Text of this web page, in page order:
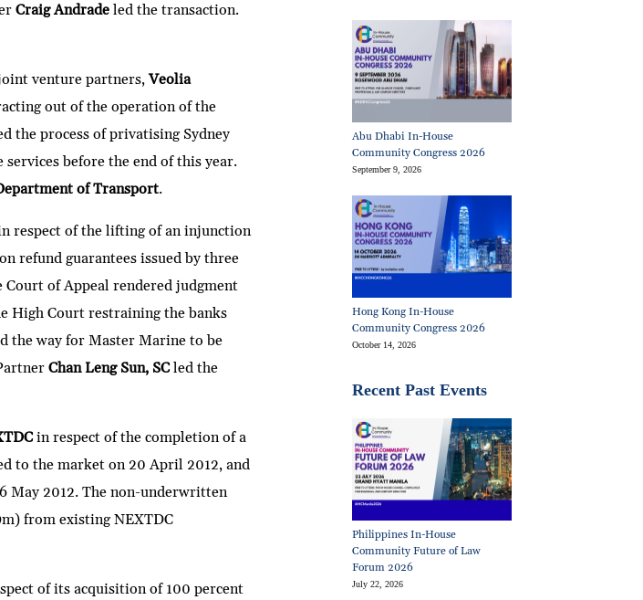
Craig Andrade led the transaction.
venture partners,Veolia
out of the operation of the
the process of privatising Sydney
before the end of this year.
of Transport.
respect of the lifting of an injunction
refund guarantees issued by three
of Appeal rendered judgment
High Court restraining the banks
the way for Master Marine to be
Chan Leng Sun, SCled the
in respect of the completion of a
to the market on 20 April 2012, and
May 2012. The non-underwritten
from existing NEXTDC
of its acquisition of 100 percent
Abu Dhabi In-House
Community Congress 2026
September 9, 2026
Hong Kong In-House
Community Congress 2026
October 14, 2026
Recent Past Events
Philippines In-House
Community Future of Law
Forum 2026
July 22, 2026